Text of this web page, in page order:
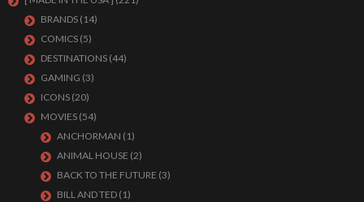
BRANDS (14)
COMICS (5)
DESTINATIONS (44)
GAMING (3)
ICONS (20)
MOVIES (54)
ANCHORMAN (1)
ANIMAL HOUSE (2)
BACK TO THE FUTURE (3)
BILL AND TED (1)